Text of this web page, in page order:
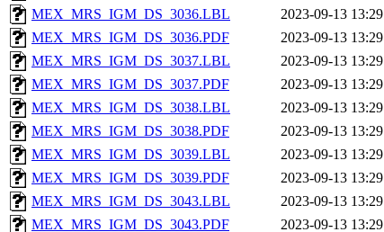
MEX_MRS_IGM_DS_3036.LBL
2023-09-13 13:29
MEX_MRS_IGM_DS_3036.PDF
2023-09-13 13:29
MEX_MRS_IGM_DS_3037.LBL
2023-09-13 13:29
MEX_MRS_IGM_DS_3037.PDF
2023-09-13 13:29
MEX_MRS_IGM_DS_3038.LBL
2023-09-13 13:29
MEX_MRS_IGM_DS_3038.PDF
2023-09-13 13:29
MEX_MRS_IGM_DS_3039.LBL
2023-09-13 13:29
MEX_MRS_IGM_DS_3039.PDF
2023-09-13 13:29
MEX_MRS_IGM_DS_3043.LBL
2023-09-13 13:29
MEX_MRS_IGM_DS_3043.PDF
2023-09-13 13:29